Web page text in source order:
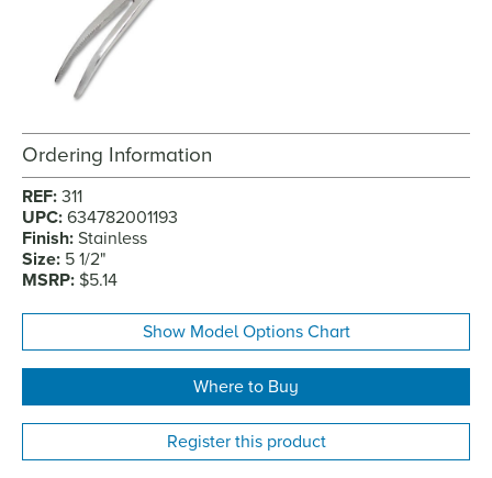
Ordering Information
REF: 311
UPC: 634782001193
Finish: Stainless
Size: 5 1/2"
MSRP: $5.14
Show Model Options Chart
Where to Buy
Register this product